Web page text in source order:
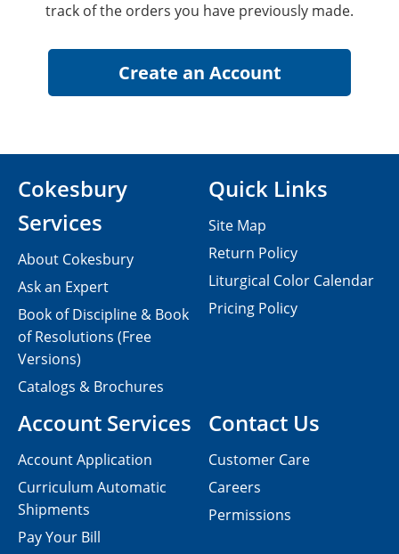
track of the orders you have previously made.
Contact Us
Customer Care
Careers
Permissions
Cokesbury
Services
About Cokesbury
Ask an Expert
Book of Discipline & Book
of Resolutions (Free
Versions)
Catalogs & Brochures
Account Services
Account Application
Curriculum Automatic
Shipments
Pay Your Bill
Quick Links
Site Map
Return Policy
Liturgical Color Calendar
Pricing Policy